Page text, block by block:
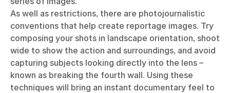
As well as restrictions, there are photojournalistic
conventions that help create reportage images. Try
composing your shots in landscape orientation, shoot
wide to show the action and surroundings, and avoid
capturing subjects looking directly into the lens –
known as breaking the fourth wall. Using these
techniques will bring an instant documentary feel to